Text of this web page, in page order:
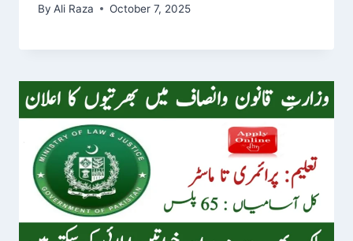
By Ali Raza October 7, 2025